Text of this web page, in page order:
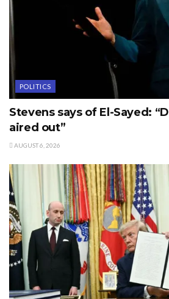
POLITICS
Stevens says of El-Sayed:
aired out”
AUGUST 6, 2026